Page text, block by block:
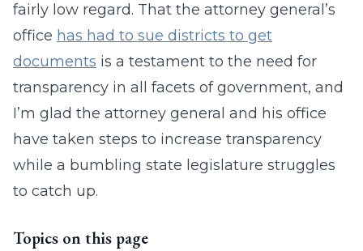
fairly low regard. That the attorney general’s
office has had to sue districts to get
documents is a testament to the need for
transparency in all facets of government, and
I’m glad the attorney general and his office
have taken steps to increase transparency
while a bumbling state legislature struggles
to catch up.
Topics on this page